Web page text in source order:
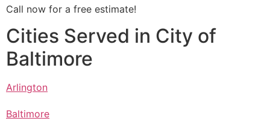
Call now for a free estimate!
Cities Served in City of
Baltimore
Arlington
Baltimore